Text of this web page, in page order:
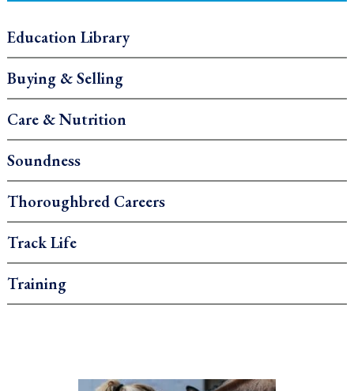
Education Library
Buying & Selling
Care & Nutrition
Soundness
Thoroughbred Careers
Track Life
Training